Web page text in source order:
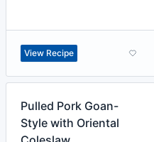
View Recipe
Pulled Pork Goan-
Style with Oriental